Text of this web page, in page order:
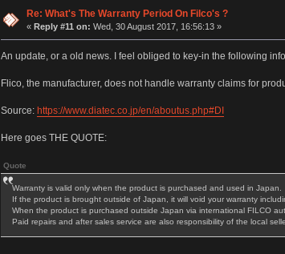
Re: What's The Warranty Period On Filco's ?
« Reply #11 on: Wed, 30 August 2017, 16:56:13 »
An update, or a old news. I feel obliged to key-in the following
Flico, the manufacturer, does not handle warranty claims for
Source: https://www.diatec.co.jp/en/aboutus.php#DI
Here goes THE QUOTE:
Quote
Warranty is valid only when the product is purchased and used in Japan.
If the product is brought outside of Japan, it will void your warranty
When the product is purchased outside Japan via international FILCO
Paid repairs and after sales service are also responsibility of the local